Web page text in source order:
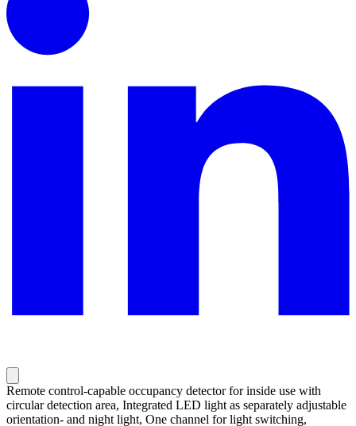
Remote control-capable occupancy detector for inside use with
circular detection area, Integrated LED light as separately adjustable
orientation- and night light, One channel for light switching,